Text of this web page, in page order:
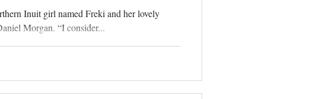
Inuit girl named Freki and her lovely
Morgan. “I consider...